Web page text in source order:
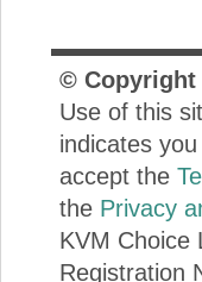
© Copyright
Use of this
indicates you
accept the
the Privacy
KVM Choice
Registration